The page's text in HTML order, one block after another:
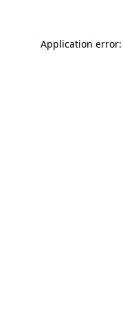
Application